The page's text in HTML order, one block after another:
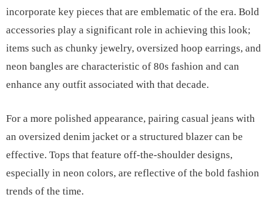
incorporate key pieces that are emblematic of the era. Bold
accessories play a significant role in achieving this look;
items such as chunky jewelry, oversized hoop earrings, and
neon bangles are characteristic of 80s fashion and can
enhance any outfit associated with that decade.
For a more polished appearance, pairing casual jeans with
an oversized denim jacket or a structured blazer can be
effective. Tops that feature off-the-shoulder designs,
especially in neon colors, are reflective of the bold fashion
trends of the time.